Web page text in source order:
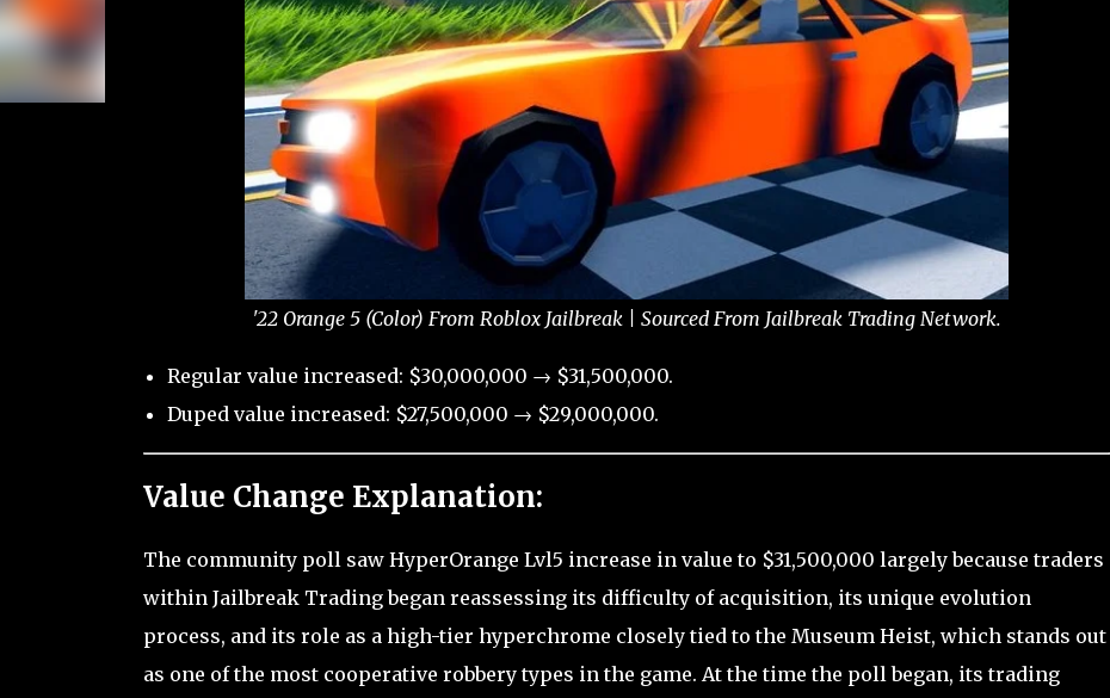
'22 Orange 5 (Color) From Roblox Jailbreak | Sourced From Jailbreak Trading Network.
Regular value increased: $30,000,000 → $31,500,000.
Duped value increased: $27,500,000 → $29,000,000.
Value Change Explanation:
The community poll saw HyperOrange Lvl5 increase in value to $31,500,000 largely because traders
within Jailbreak Trading began reassessing its difficulty of acquisition, its unique evolution
process, and its role as a high-tier hyperchrome closely tied to the Museum Heist, which stands out
as one of the most cooperative robbery types in the game. At the time the poll began, its trading